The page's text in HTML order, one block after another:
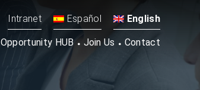
Intranet Español English
Opportunity HUB Join Us Contact